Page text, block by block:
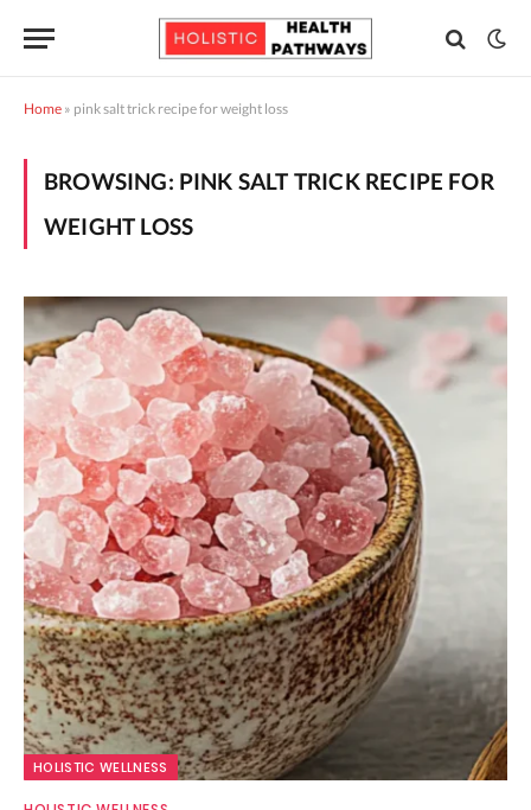
Home » pink salt trick recipe for weight loss
BROWSING: PINK SALT TRICK RECIPE FOR
WEIGHT LOSS
HOLISTIC WELLNESS